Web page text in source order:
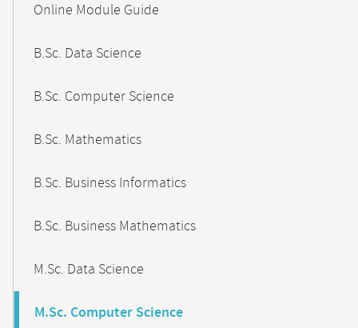
NavigationOnline Module Guide
B.Sc. Data Science
B.Sc. Computer Science
B.Sc. Mathematics
B.Sc. Business Informatics
B.Sc. Business Mathematics
M.Sc. Data Science
M.Sc. Computer Science